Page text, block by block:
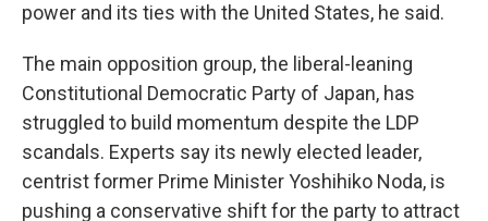
power and its ties with the United States, he said.
The main opposition group, the liberal-leaning
Constitutional Democratic Party of Japan, has
struggled to build momentum despite the LDP
scandals. Experts say its newly elected leader,
centrist former Prime Minister Yoshihiko Noda, is
pushing a conservative shift for the party to attract